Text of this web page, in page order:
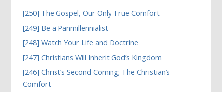
[250] The Gospel, Our Only True Comfort
[249] Be a Panmillennialist
[248] Watch Your Life and Doctrine
[247] Christians Will Inherit God’s Kingdom
[246] Christ’s Second Coming; The Christian’s
Comfort